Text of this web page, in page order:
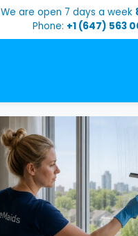
We are open 7 days a week
Phone: +1 (647) 563